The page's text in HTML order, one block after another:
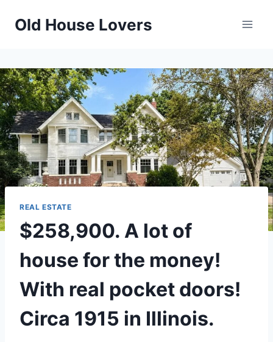
Old House Lovers
REAL ESTATE
$258,900. A lot of
house for the money!
With real pocket doors!
Circa 1915 in Illinois.